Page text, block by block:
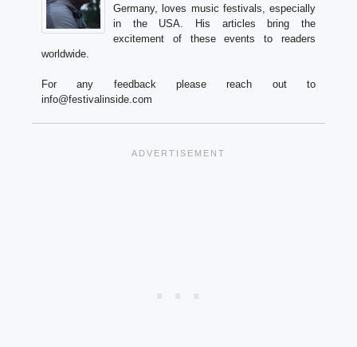
Germany, loves music festivals, especially
in the USA. His articles bring the
excitement of these events to readers
worldwide.
For any feedback please reach out to
info@festivalinside.com